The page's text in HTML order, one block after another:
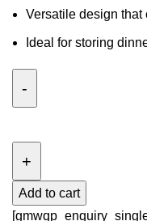
Versatile design that
Ideal for storing
DRAWER
DRESSER
quantity
Add to cart